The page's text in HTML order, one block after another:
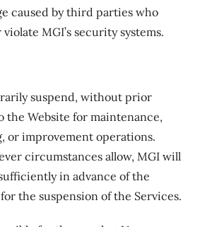
caused by third parties who
MGI’s security systems.
suspend, without prior
the Website for maintenance,
or improvement operations.
circumstances allow, MGI will
in advance of the
the suspension of the Services.